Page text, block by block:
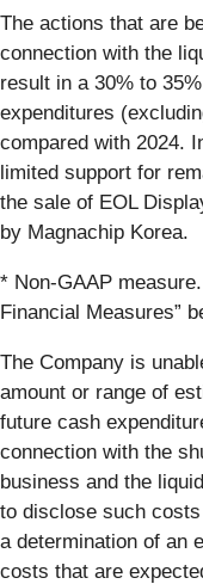
The actions that are
connection with the
result in a 30% to
expenditures
compared with 2024.
limited support for
the sale of EOL
by Magnachip Korea.
* Non-GAAP
Financial Measures”
The Company is
amount or range of
future cash
connection with the
business and the
to disclose such
a determination of an
costs that are